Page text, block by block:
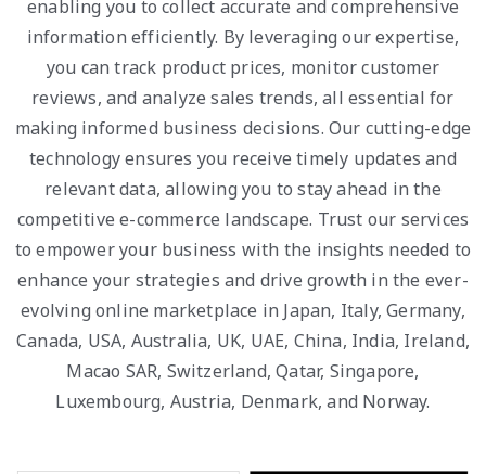
enabling you to collect accurate and comprehensive
information efficiently. By leveraging our expertise,
you can track product prices, monitor customer
reviews, and analyze sales trends, all essential for
making informed business decisions. Our cutting-edge
technology ensures you receive timely updates and
relevant data, allowing you to stay ahead in the
competitive e-commerce landscape. Trust our services
to empower your business with the insights needed to
enhance your strategies and drive growth in the ever-
evolving online marketplace in Japan, Italy, Germany,
Canada, USA, Australia, UK, UAE, China, India, Ireland,
Macao SAR, Switzerland, Qatar, Singapore,
Luxembourg, Austria, Denmark, and Norway.